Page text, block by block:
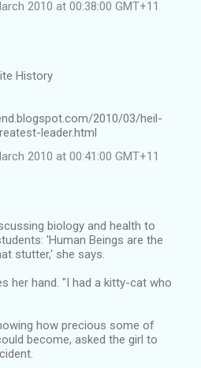
2010 at 00:38:00 GMT+11
History
2010/03/heil-
leader.html
2010 at 00:41:00 GMT+11
biology and health to
'Human Beings are the
stutter,' she says.
her hand. "I had a kitty-cat who
how precious some of
become, asked the girl to